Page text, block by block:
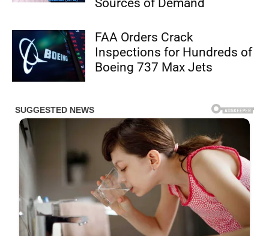
Sources of Demand
FAA Orders Crack
Inspections for Hundreds of
Boeing 737 Max Jets